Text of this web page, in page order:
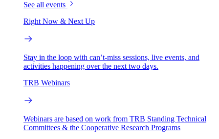
See all events
Right Now & Next Up
Stay in the loop with can’t-miss sessions, live events, and
activities happening over the next two days.
TRB Webinars
Webinars are based on work from TRB Standing Technical
Committees & the Cooperative Research Programs